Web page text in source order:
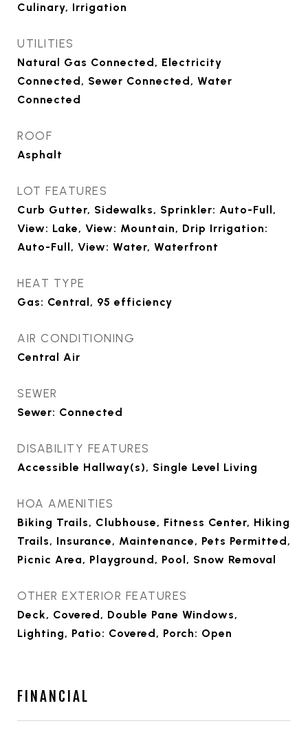
Culinary, Irrigation
UTILITIES
Natural Gas Connected, Electricity
Connected, Sewer Connected, Water
Connected
ROOF
Asphalt
LOT FEATURES
Curb Gutter, Sidewalks, Sprinkler: Auto-Full,
View: Lake, View: Mountain, Drip Irrigation:
Auto-Full, View: Water, Waterfront
HEAT TYPE
Gas: Central, 95 efficiency
AIR CONDITIONING
Central Air
SEWER
Sewer: Connected
DISABILITY FEATURES
Accessible Hallway(s), Single Level Living
HOA AMENITIES
Biking Trails, Clubhouse, Fitness Center, Hiking
Trails, Insurance, Maintenance, Pets Permitted,
Picnic Area, Playground, Pool, Snow Removal
OTHER EXTERIOR FEATURES
Deck, Covered, Double Pane Windows,
Lighting, Patio: Covered, Porch: Open
FINANCIAL